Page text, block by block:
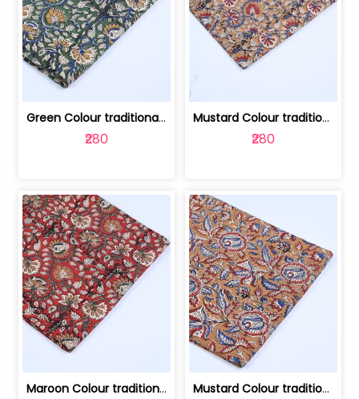
Green Colour traditional Bagru Printe... | 100231764H
₹280
Mustard Colour traditional Bagru Prin... | 100231764G
₹280
Maroon Colour traditional Bagru Print... | 100231764F Mustard Colour traditional Bagru Prin... | 100231764C